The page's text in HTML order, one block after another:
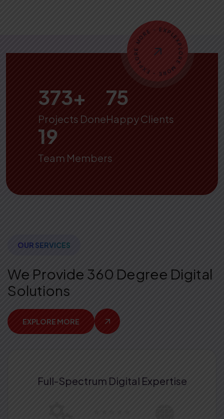
500+
Projects Done
100
Happy Clients
25
Team Members
OUR SERVICES
We Provide 360 Degree Digital
Solutions
EXPLORE MORE
Full-Spectrum Digital Expertise